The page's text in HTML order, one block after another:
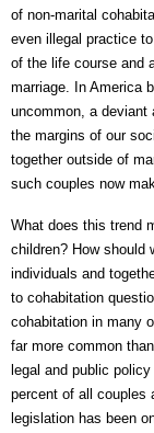
of non-marital
even illegal practice
of the life course and
marriage. In America
uncommon, a deviant
the margins of our
together outside of
such couples now
What does this trend
children? How should
individuals and
to cohabitation
cohabitation in many
far more common
legal and public
percent of all couples
legislation has been